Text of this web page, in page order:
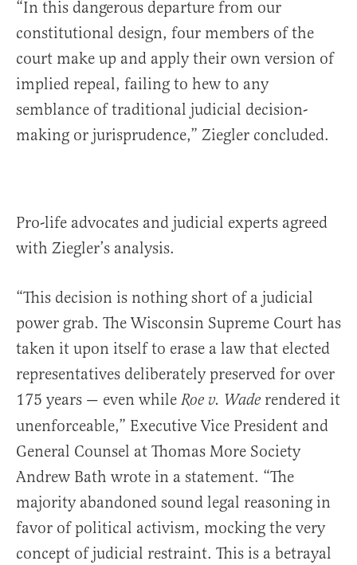
“In this dangerous departure from our
constitutional design, four members of the
court make up and apply their own version of
implied repeal, failing to hew to any
semblance of traditional judicial decision-
making or jurisprudence,” Ziegler concluded.
Pro-life advocates and judicial experts agreed
with Ziegler’s analysis.
“This decision is nothing short of a judicial
power grab. The Wisconsin Supreme Court has
taken it upon itself to erase a law that elected
representatives deliberately preserved for over
175 years — even while Roe v. Wade rendered it
unenforceable,” Executive Vice President and
General Counsel at Thomas More Society
Andrew Bath wrote in a statement. “The
majority abandoned sound legal reasoning in
favor of political activism, mocking the very
concept of judicial restraint. This is a betrayal